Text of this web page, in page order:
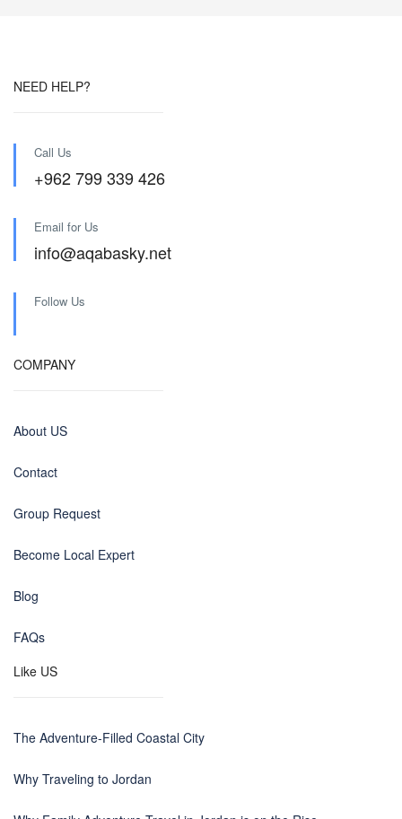
NEED HELP?
Call Us
+962 799 339 426
Email for Us
info@aqabasky.net
Follow Us
COMPANY
About US
Contact
Group Request
Become Local Expert
Blog
FAQs
Like US
The Adventure-Filled Coastal City
Why Traveling to Jordan